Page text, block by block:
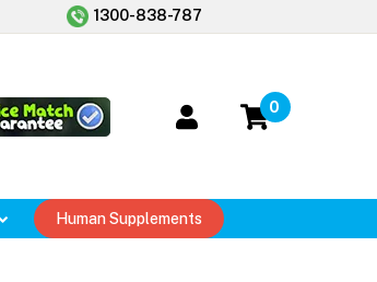
1300-838-787
0
Human Supplements